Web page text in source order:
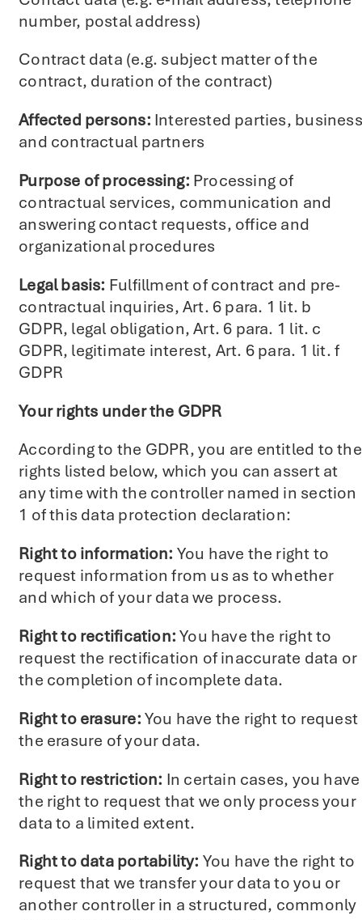
number, postal address)
Contract data (e.g. subject matter of the
contract, duration of the contract)
Affected persons: Interested parties, business
and contractual partners
Purpose of processing: Processing of
contractual services, communication and
answering contact requests, office and
organizational procedures
Legal basis: Fulfillment of contract and pre-
contractual inquiries, Art. 6 para. 1 lit. b
GDPR, legal obligation, Art. 6 para. 1 lit. c
GDPR, legitimate interest, Art. 6 para. 1 lit. f
GDPR
Your rights under the GDPR
According to the GDPR, you are entitled to the
rights listed below, which you can assert at
any time with the controller named in section
1 of this data protection declaration:
Right to information: You have the right to
request information from us as to whether
and which of your data we process.
Right to rectification:You have the right to
request the rectification of inaccurate data or
the completion of incomplete data.
Right to erasure:You have the right to request
the erasure of your data.
Right to restriction: In certain cases, you have
the right to request that we only process your
data to a limited extent.
Right to data portability: You have the right to
request that we transfer your data to you or
another controller in a structured, commonly